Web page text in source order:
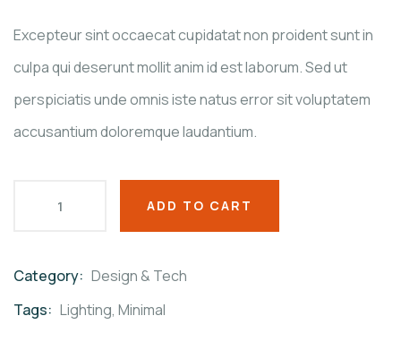
Excepteur sint occaecat cupidatat non proident sunt in
culpa qui deserunt mollit anim id est laborum. Sed ut
perspiciatis unde omnis iste natus error sit voluptatem
accusantium doloremque laudantium.
ADD TO CART
Category: Design & Tech
Tags: Lighting, Minimal